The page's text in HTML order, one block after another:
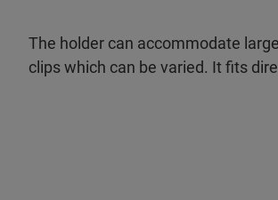
The holder can accommodate
clips which can be varied. It fits